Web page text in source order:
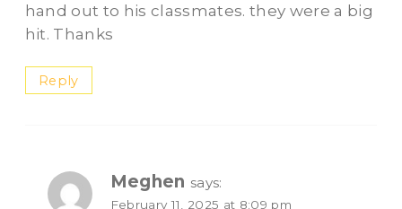
hand out to his classmates. they were a big
hit. Thanks
Reply
Meghen says:
February 11, 2025 at 8:09 pm